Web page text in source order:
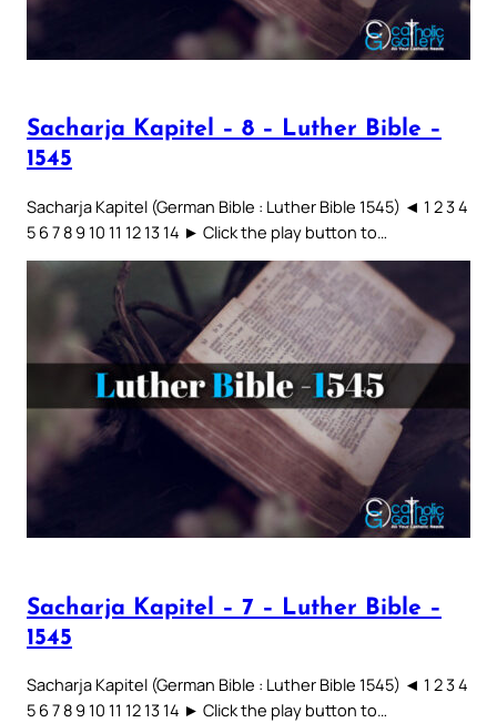
Sacharja Kapitel – 8 – Luther Bible –
1545
Sacharja Kapitel (German Bible : Luther Bible 1545) ◄ 1 2 3 4
5 6 7 8 9 10 11 12 13 14 ► Click the play button to…
Sacharja Kapitel – 7 – Luther Bible –
1545
Sacharja Kapitel (German Bible : Luther Bible 1545) ◄ 1 2 3 4
5 6 7 8 9 10 11 12 13 14 ► Click the play button to…